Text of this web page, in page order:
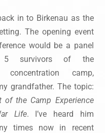
in to Birkenau as the
The opening event
would be a panel
5 survivors of the
concentration camp,
grandfather. The topic:
of the Camp Experience
Life. I’ve heard him
times now in recent